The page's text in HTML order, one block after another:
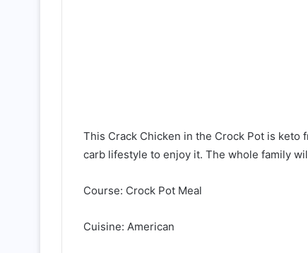
This Crack Chicken in the Crock Pot is keto
carb lifestyle to enjoy it. The whole family
Course: Crock Pot Meal
Cuisine: American